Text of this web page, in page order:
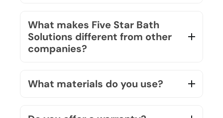
Solutions different from other
companies?